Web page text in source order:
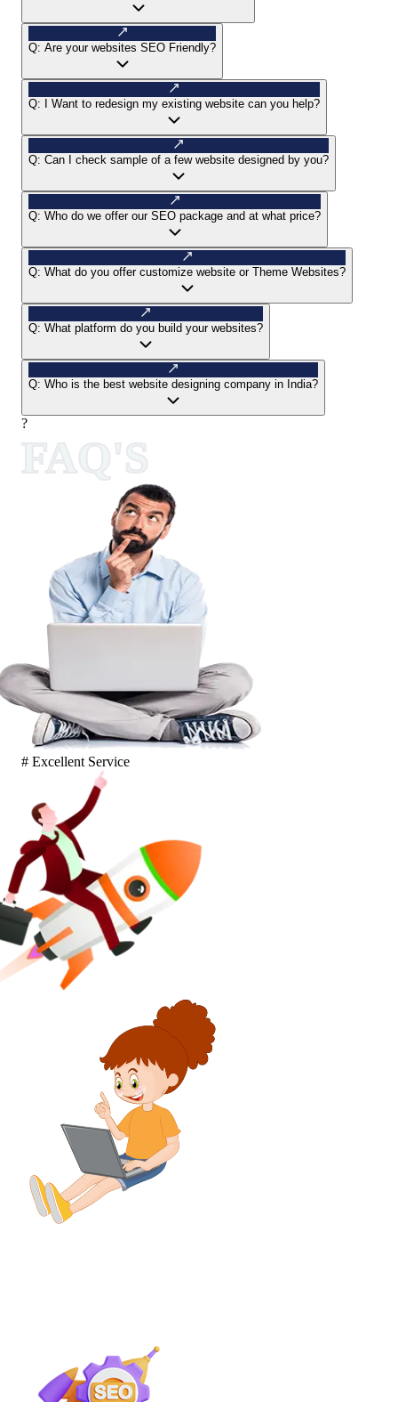
Q: Are your websites SEO Friendly?
Q: I Want to redesign my existing website can you help?
Q: Can I check sample of a few website designed by you?
Q: Who do we offer our SEO package and at what price?
Q: What do you offer customize website or Theme Websites?
Q: What platform do you build your websites?
Q: Who is the best website designing company in India?
?
# Excellent Service